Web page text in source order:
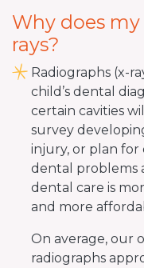
Why does
rays?
Radiographs (x-
child’s dental
certain cavities
survey
injury, or plan
dental problems
dental care is
and more
On average, our
radiographs